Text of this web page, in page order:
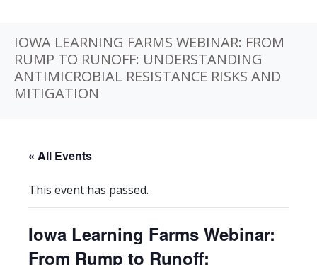
IOWA LEARNING FARMS WEBINAR: FROM
RUMP TO RUNOFF: UNDERSTANDING
ANTIMICROBIAL RESISTANCE RISKS AND
MITIGATION
« All Events
This event has passed.
Iowa Learning Farms Webinar:
From Rump to Runoff: